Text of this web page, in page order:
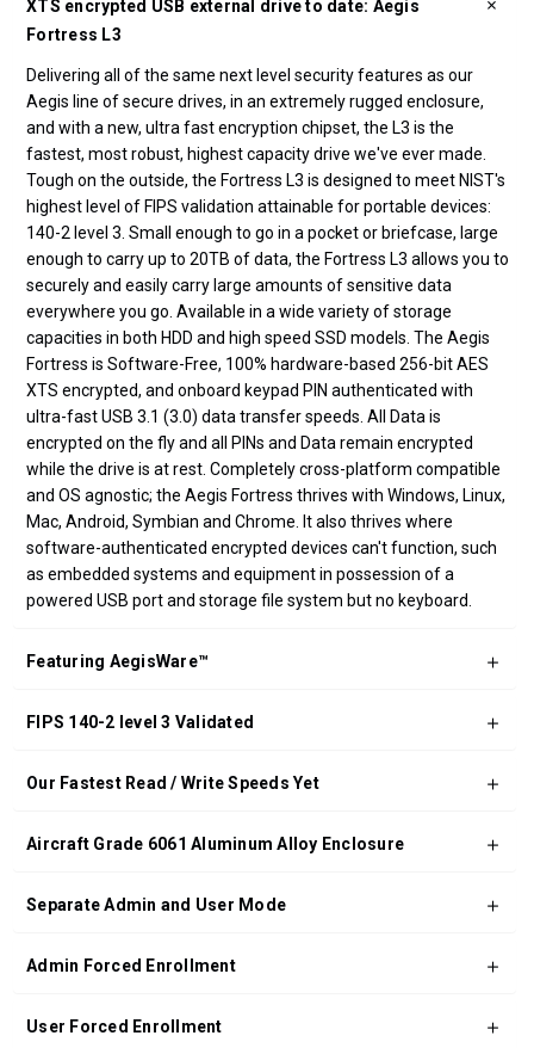
XTS encrypted USB external drive to date: Aegis
Fortress L3
Delivering all of the same next level security features as our
Aegis line of secure drives, in an extremely rugged enclosure,
and with a new, ultra fast encryption chipset, the L3 is the
fastest, most robust, highest capacity drive we've ever made.
Tough on the outside, the Fortress L3 is designed to meet NIST's
highest level of FIPS validation attainable for portable devices:
140-2 level 3. Small enough to go in a pocket or briefcase, large
enough to carry up to 20TB of data, the Fortress L3 allows you to
securely and easily carry large amounts of sensitive data
everywhere you go. Available in a wide variety of storage
capacities in both HDD and high speed SSD models. The Aegis
Fortress is Software-Free, 100% hardware-based 256-bit AES
XTS encrypted, and onboard keypad PIN authenticated with
ultra-fast USB 3.1 (3.0) data transfer speeds. All Data is
encrypted on the fly and all PINs and Data remain encrypted
while the drive is at rest. Completely cross-platform compatible
and OS agnostic; the Aegis Fortress thrives with Windows, Linux,
Mac, Android, Symbian and Chrome. It also thrives where
software-authenticated encrypted devices can't function, such
as embedded systems and equipment in possession of a
powered USB port and storage file system but no keyboard.
Featuring AegisWare™
FIPS 140-2 level 3 Validated
Our Fastest Read / Write Speeds Yet
Aircraft Grade 6061 Aluminum Alloy Enclosure
Separate Admin and User Mode
Admin Forced Enrollment
User Forced Enrollment